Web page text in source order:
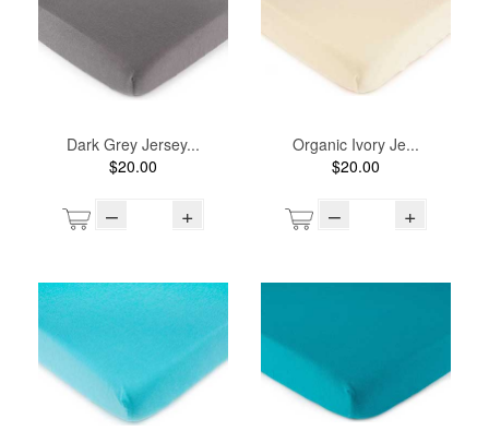
Dark Grey Jersey...
$20.00
– +
Organic Ivory Je...
$20.00
– +